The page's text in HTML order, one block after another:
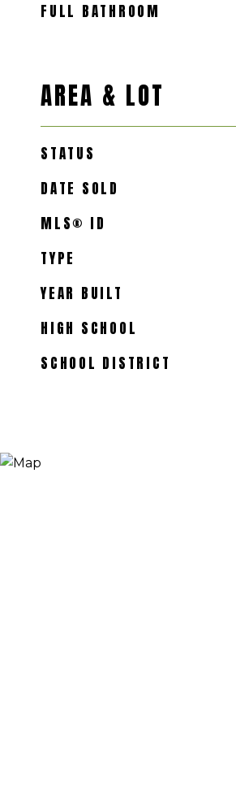
FULL BATHROOM
AREA & LOT
STATUS
DATE SOLD
MLS® ID
TYPE
YEAR BUILT
HIGH SCHOOL
SCHOOL DISTRICT